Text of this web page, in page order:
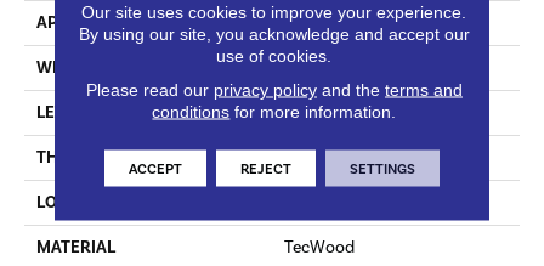
APPLICATION Residential
WIDTH 8.5"
LENGTH RL Up To 86.6"
THICKNESS 5/8"
LOCATION
MATERIAL TecWood
Our site uses cookies to improve your experience.
By using our site, you acknowledge and accept our
use of cookies.
Please read our privacy policyand the terms and
conditions for more information.
ACCEPT REJECT SETTINGS